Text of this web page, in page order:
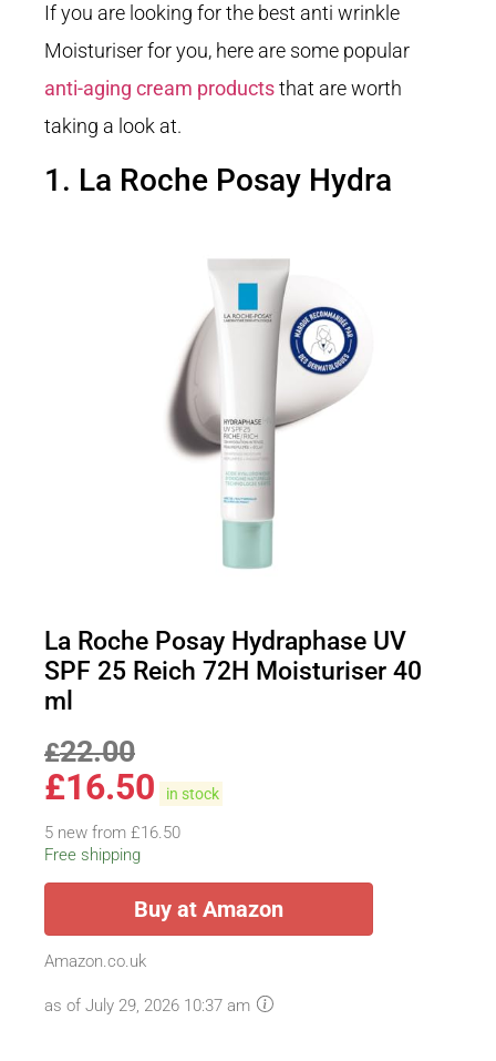
If you are looking for the best anti wrinkle
Moisturiser for you, here are some popular
anti-aging cream productsthat are worth
taking a look at.
1. La Roche Posay Hydra
La Roche Posay Hydraphase UV
SPF 25 Reich 72H Moisturiser 40
ml
£22.00
£16.50 in stock
5 new from £16.50
Free shipping
Buy at Amazon
Amazon.co.uk
as of July 29, 2026 10:37 am